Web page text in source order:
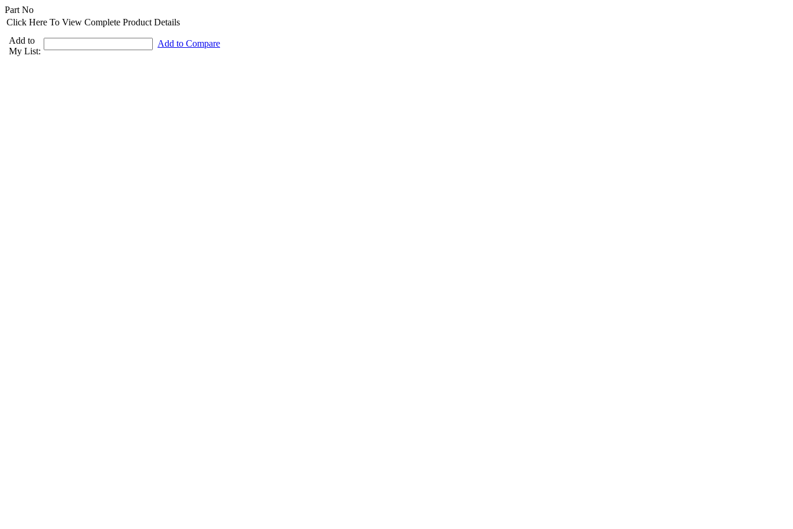
Part No
Click Here To View Complete Product Details
Add to
My List:
Add to Compare